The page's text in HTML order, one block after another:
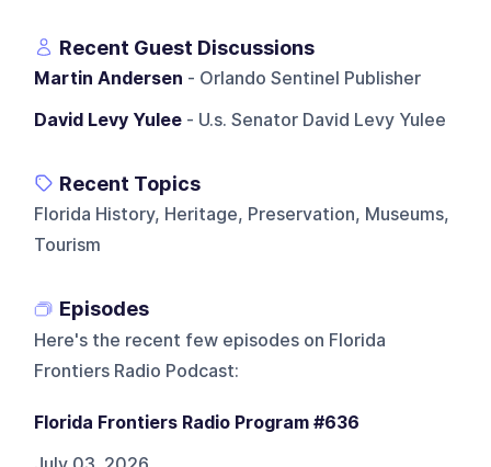
Recent Guest Discussions
Martin Andersen - Orlando Sentinel Publisher
David Levy Yulee - U.s. Senator David Levy Yulee
Recent Topics
Florida History, Heritage, Preservation, Museums,
Tourism
Episodes
Here's the recent few episodes on Florida
Frontiers Radio Podcast:
Florida Frontiers Radio Program #636